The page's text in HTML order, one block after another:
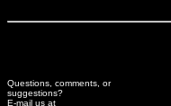
Questions, comments, or
suggestions?
E-mail us at